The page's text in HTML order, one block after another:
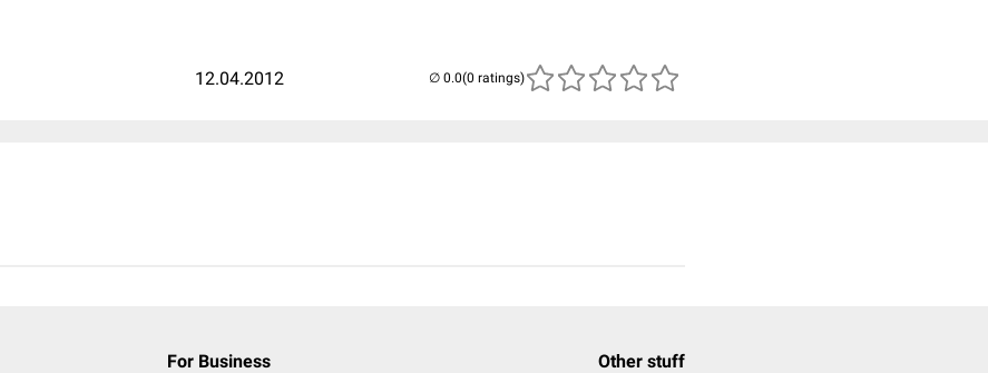
12.04.2012 (0 ratings)
For Business Other stuff